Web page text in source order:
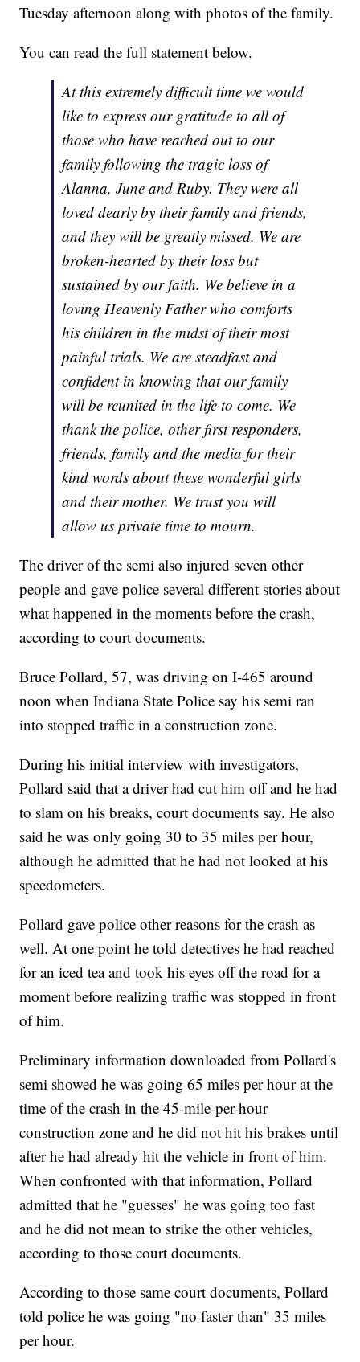
Tuesday afternoon along with photos of the family.
You can read the full statement below.
At this extremely difficult time we would
like to express our gratitude to all of
those who have reached out to our
family following the tragic loss of
Alanna, June and Ruby. They were all
loved dearly by their family and friends,
and they will be greatly missed. We are
broken-hearted by their loss but
sustained by our faith. We believe in a
loving Heavenly Father who comforts
his children in the midst of their most
painful trials. We are steadfast and
confident in knowing that our family
will be reunited in the life to come. We
thank the police, other first responders,
friends, family and the media for their
kind words about these wonderful girls
and their mother. We trust you will
allow us private time to mourn.
The driver of the semi also injured seven other
people and gave police several different stories about
what happened in the moments before the crash,
according to court documents.
Bruce Pollard, 57, was driving on I-465 around
noon when Indiana State Police say his semi ran
into stopped traffic in a construction zone.
During his initial interview with investigators,
Pollard said that a driver had cut him off and he had
to slam on his breaks, court documents say. He also
said he was only going 30 to 35 miles per hour,
although he admitted that he had not looked at his
speedometers.
Pollard gave police other reasons for the crash as
well. At one point he told detectives he had reached
for an iced tea and took his eyes off the road for a
moment before realizing traffic was stopped in front
of him.
Preliminary information downloaded from Pollard's
semi showed he was going 65 miles per hour at the
time of the crash in the 45-mile-per-hour
construction zone and he did not hit his brakes until
after he had already hit the vehicle in front of him.
When confronted with that information, Pollard
admitted that he "guesses" he was going too fast
and he did not mean to strike the other vehicles,
according to those court documents.
According to those same court documents, Pollard
told police he was going "no faster than" 35 miles
per hour.